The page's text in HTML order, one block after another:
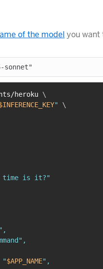
of the model you want
heroku \
"
\
is it?"
"
$APP_NAME",